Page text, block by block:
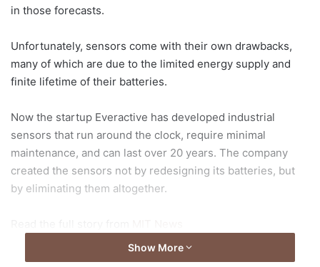
in those forecasts.
Unfortunately, sensors come with their own drawbacks,
many of which are due to the limited energy supply and
finite lifetime of their batteries.
Now the startup Everactive has developed industrial
sensors that run around the clock, require minimal
maintenance, and can last over 20 years. The company
created the sensors not by redesigning its batteries, but
by eliminating them altogether.
Photo bygeraltfrompixabay
Show More